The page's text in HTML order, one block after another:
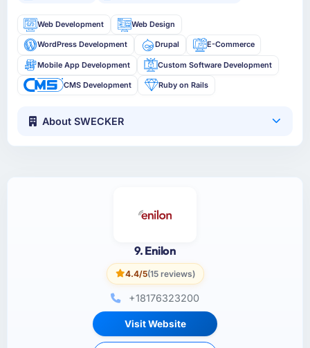
Web Development Web Design
WordPress Development Drupal E-Commerce
Mobile App Development Custom Software Development
CMS Development Ruby on Rails
About SWECKER
9. Enilon
4.4/5(15 reviews)
+18176323200
Visit Website